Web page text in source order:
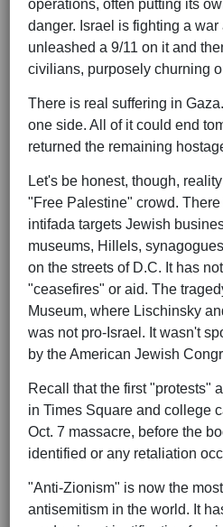
operations, often putting its
danger. Israel is fighting a
unleashed a 9/11 on it and
civilians, purposely churning
There is real suffering in
one side. All of it could end
returned the remaining
Let's be honest, though,
"Free Palestine" crowd.
intifada targets Jewish
museums, Hillels,
on the streets of D.C. It has
"ceasefires" or aid. The
Museum, where Lischinsky
was not pro-Israel. It wasn't
by the American Jewish
Recall that the first "protests"
in Times Square and college
Oct. 7 massacre, before the
identified or any retaliation
"Anti-Zionism" is now the
antisemitism in the world. It